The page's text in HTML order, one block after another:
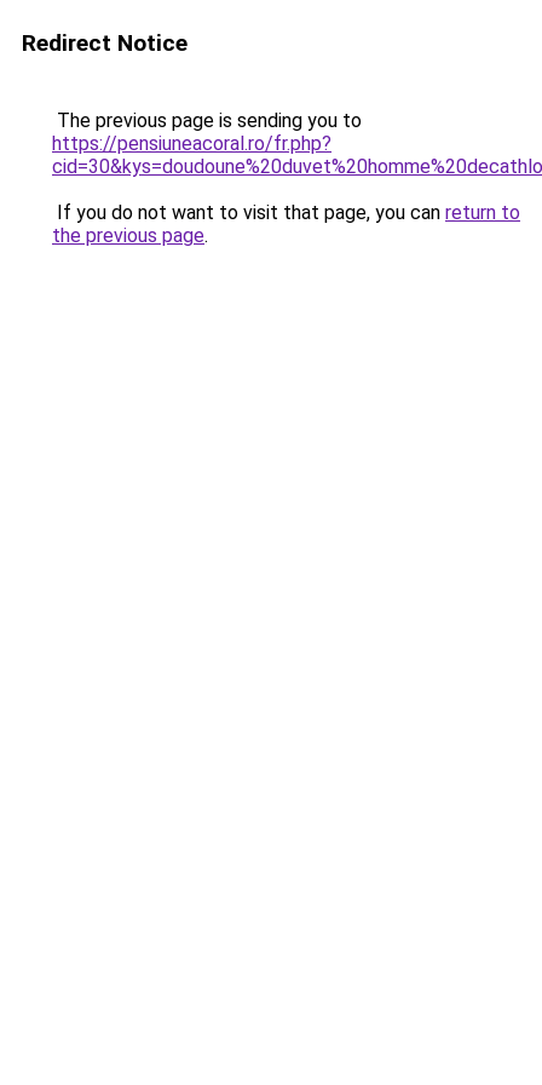
Redirect Notice
The previous page is sending you to
https://pensiuneacoral.ro/fr.php?
If you do not want to visit that page, you can return to
the previous page.